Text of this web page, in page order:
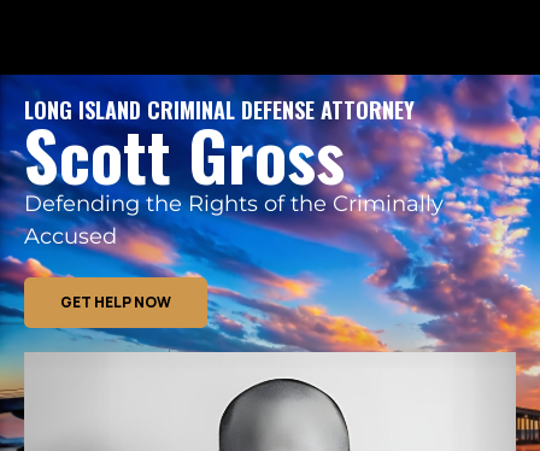
LONG ISLAND CRIMINAL DEFENSE ATTORNEY
Scott Gross
Defending the Rights of the Criminally
Accused
GET HELP NOW